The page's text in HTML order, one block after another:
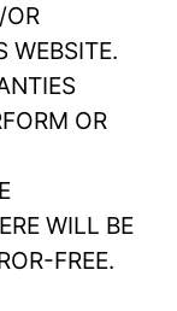
OR
WEBSITE.
OR
WILL BE
FREE.